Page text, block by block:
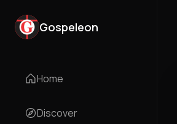
Gospeleon
Home
Discover